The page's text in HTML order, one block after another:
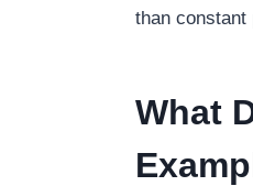
than constant
What